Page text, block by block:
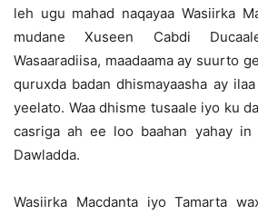
leh ugu mahad naqayaa Wasiirka
mudane Xuseen Cabdi
Wasaaradiisa, maadaama ay suurto
quruxda badan dhismayaasha ay
yeelato. Waa dhisme tusaale iyo ku
casriga ah ee loo baahan yahay in
Dawladda.
Wasiirka Macdanta iyo Tamarta